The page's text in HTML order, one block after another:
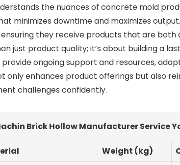
the nuances of concrete mold
minimizes downtime and maximizes
they receive products that are
just product quality; it’s about building a
ongoing support and resources,
enhances product offerings but also
challenges confidently.
Brick Hollow Manufacturer Service
Weight (kg)